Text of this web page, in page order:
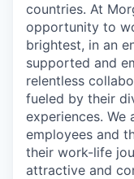
countries. At
opportunity to
brightest, in an
supported and
relentless
fueled by their
experiences.
employees and
their work-life
attractive and